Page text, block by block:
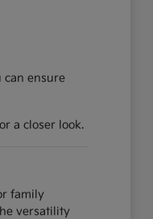
can ensure
a closer look.
family
versatility